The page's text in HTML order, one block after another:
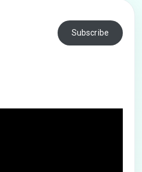
Subscribe